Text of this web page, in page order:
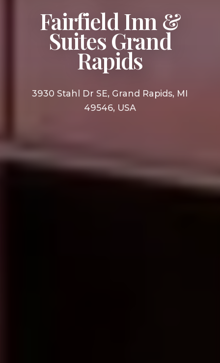
Fairfield Inn &
Suites Grand
Rapids
3930 Stahl Dr SE, Grand Rapids, MI
49546, USA